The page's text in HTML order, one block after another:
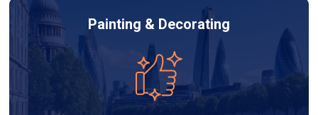
Painting & Decorating